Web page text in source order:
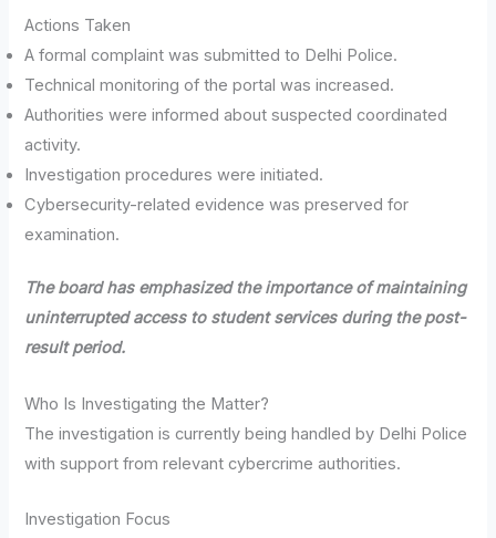
Actions Taken
A formal complaint was submitted to Delhi Police.
Technical monitoring of the portal was increased.
Authorities were informed about suspected coordinated
activity.
Investigation procedures were initiated.
Cybersecurity-related evidence was preserved for
examination.
The board has emphasized the importance of maintaining
uninterrupted access to student services during the post-
result period.
Who Is Investigating the Matter?
The investigation is currently being handled by Delhi Police
with support from relevant cybercrime authorities.
Investigation Focus